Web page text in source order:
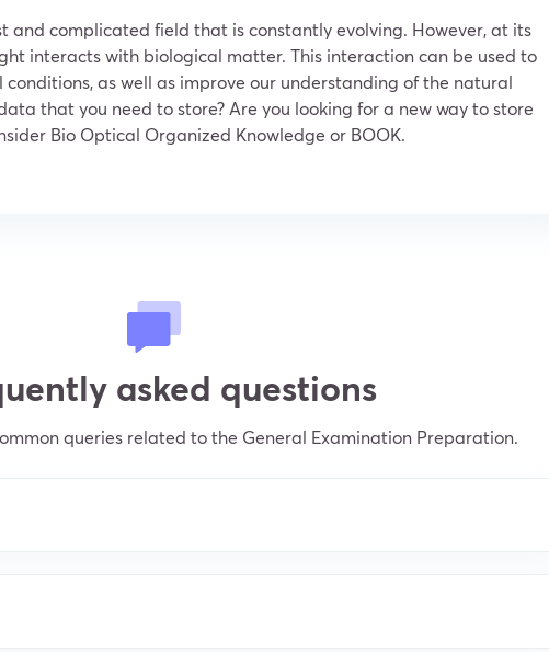
and complicated field that is constantly evolving. However, at its
interacts with biological matter. This interaction can be used to
as well as improve our understanding of the natural
that you need to store? Are you looking for a new way to store
Bio Optical Organized Knowledge or BOOK.
asked questions
queries related to the General Examination Preparation.